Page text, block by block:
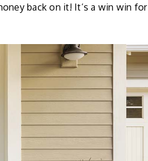
back on it! It’s a win win for